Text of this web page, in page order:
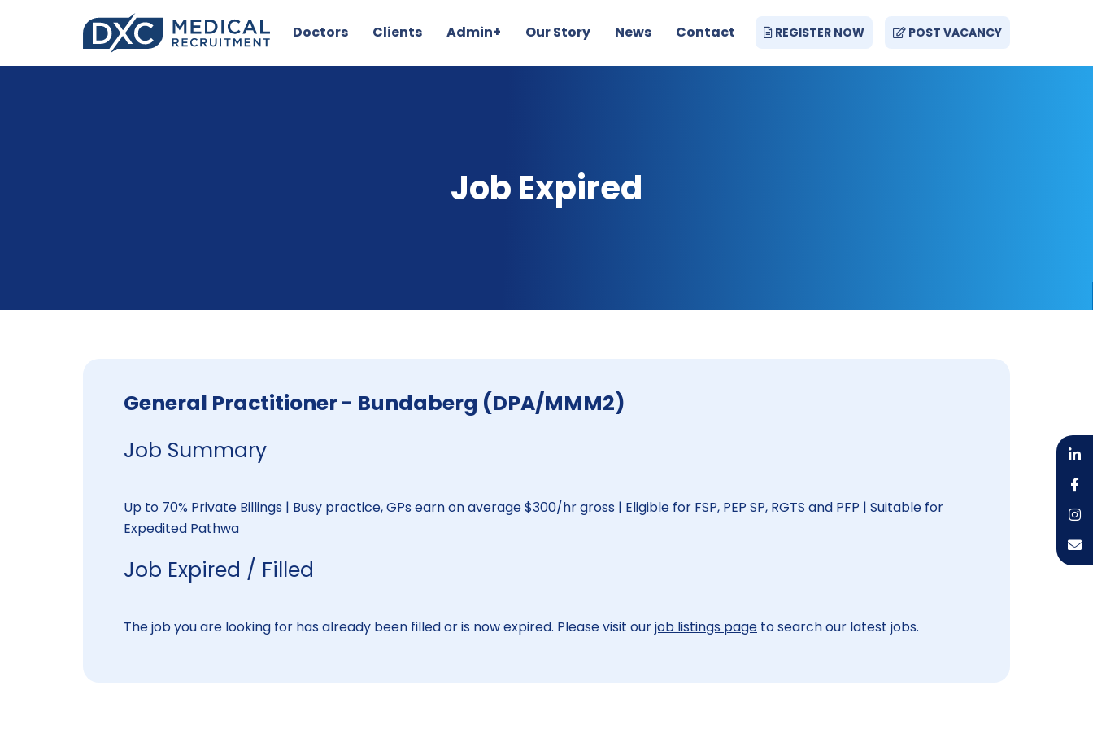
REGISTER NOW POST VACANCY
Doctors Clients Admin+ Our Story News Contact
Job Expired
General Practitioner - Bundaberg (DPA/MMM2)
Job Summary
Up to 70% Private Billings | Busy practice, GPs earn on average $300/hr gross | Eligible for FSP, PEP SP, RGTS and PFP | Suitable for
Expedited Pathwa
Job Expired / Filled
The job you are looking for has already been filled or is now expired. Please visit ourjob listings page to search our latest jobs.